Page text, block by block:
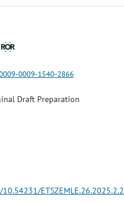
0009-1540-2866
Draft Preparation
ETSZEMLE.26.2025.2.2